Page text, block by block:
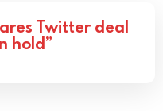
Twitter deal
hold”